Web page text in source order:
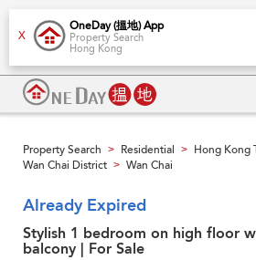
X
OneDay (搵地) App
Property Search
Hong Kong
Property Search > Residential > Hong Kong
Wan Chai District > Wan Chai
Already Expired
Stylish 1 bedroom on high floor
balcony | For Sale